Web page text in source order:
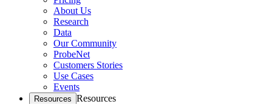
About Us
Research
Data
Our Community
ProbeNet
Customers Stories
Use Cases
Events
Resources Resources